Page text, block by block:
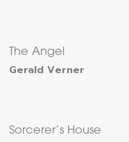
The Angel
Gerald Verner
Sorcerer’s House